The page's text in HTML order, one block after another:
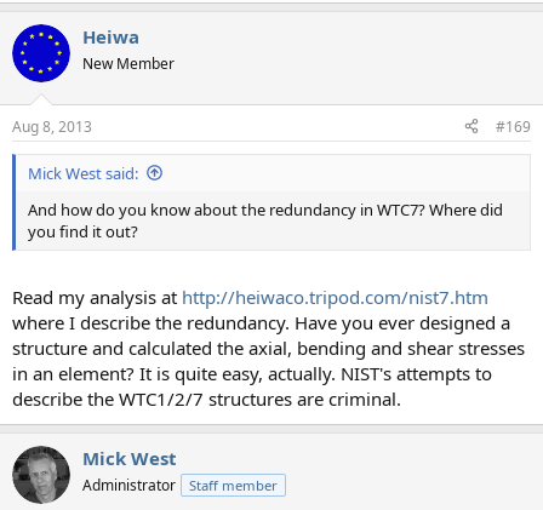
Heiwa
New Member
Aug 8, 2013 #169
Mick West said:
And how do you know about the redundancy in WTC7? Where did
you find it out?
Read my analysis at http://heiwaco.tripod.com/nist7.htm
where I describe the redundancy. Have you ever designed a
structure and calculated the axial, bending and shear stresses
in an element? It is quite easy, actually. NIST's attempts to
describe the WTC1/2/7 structures are criminal.
Mick West
Administrator Staff member